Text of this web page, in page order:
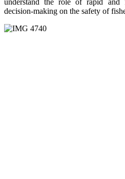
understand the role of rapid and
decision-making on the safety of